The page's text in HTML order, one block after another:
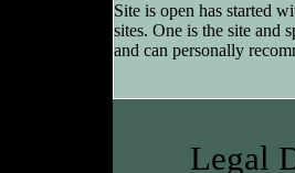
Site is open has started
sites. One is the site and
and can personally
Legal